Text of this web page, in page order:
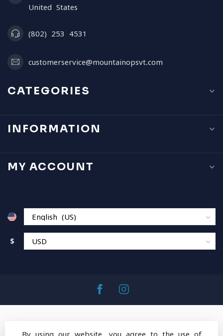
United States
(802) 253 4531
customerservice@mountainopsvt.com
CATEGORIES
INFORMATION
MY ACCOUNT
$
By using our website, you agree to the use of